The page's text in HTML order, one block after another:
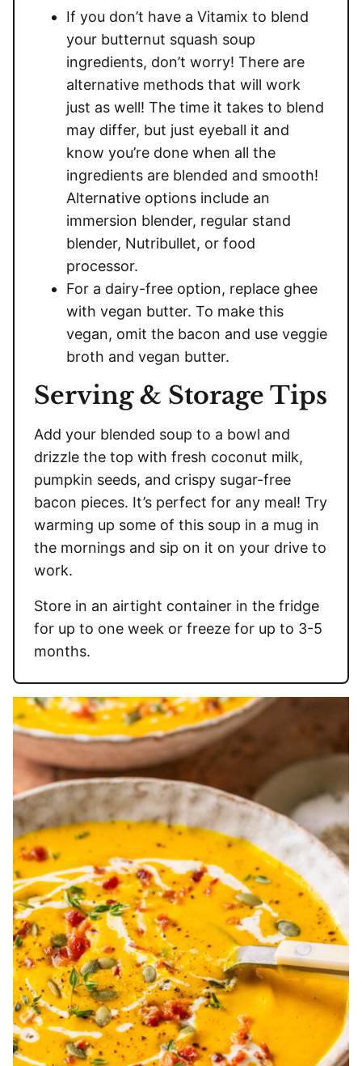
If you don’t have a Vitamix to blend
your butternut squash soup
ingredients, don’t worry! There are
alternative methods that will work
just as well! The time it takes to blend
may differ, but just eyeball it and
know you’re done when all the
ingredients are blended and smooth!
Alternative options include an
immersion blender, regular stand
blender, Nutribullet, or food
processor.
For a dairy-free option, replace ghee
with vegan butter. To make this
vegan, omit the bacon and use veggie
broth and vegan butter.
Serving & Storage Tips
Add your blended soup to a bowl and
drizzle the top with fresh coconut milk,
pumpkin seeds, and crispy sugar-free
bacon pieces. It’s perfect for any meal! Try
warming up some of this soup in a mug in
the mornings and sip on it on your drive to
work.
Store in an airtight container in the fridge
for up to one week or freeze for up to 3-5
months.